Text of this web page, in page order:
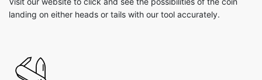
landing on either heads or tails with our tool accurately.